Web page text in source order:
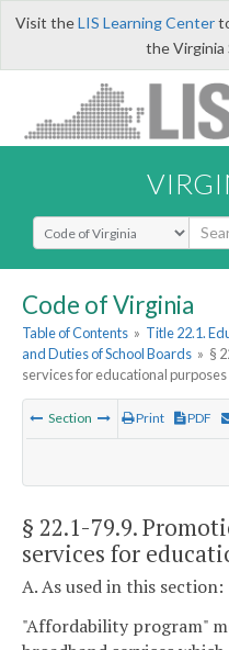
Visit theLIS Learning Center
the Virginia
Select Search Type
Code of Virginia
Table of Contents » Title 22.1.
and Duties of School Boards » §
services for educational purposes
Section Print PDF
§ 22.1-79.9.
services for
A. As used in this section:
"Affordability program"